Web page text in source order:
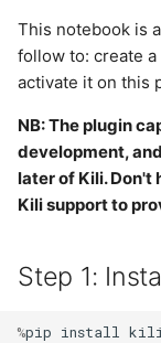
a
t
s
e
c
Multi-Layer
Assets
LLM Static Assets
annotations
Inference Labels
DINOv2
annotations
Import labels from
GeoJSON (GIS)
Step 4: Upload
from a folder
Step 4 bis:
plugin from a .py
Step 5: Plugin in
This notebook is
follow to: create
activate it on this
NB: The plugin
development,
later of Kili. Don't
Kili support to
Step 1:
%pip install